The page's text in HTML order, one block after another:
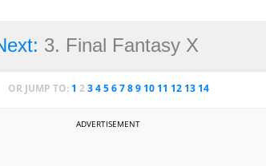
3. Final Fantasy X
OR JUMP TO: 1 2 3 4 5 6 7 8 9 10 11 12 13 14
ADVERTISEMENT